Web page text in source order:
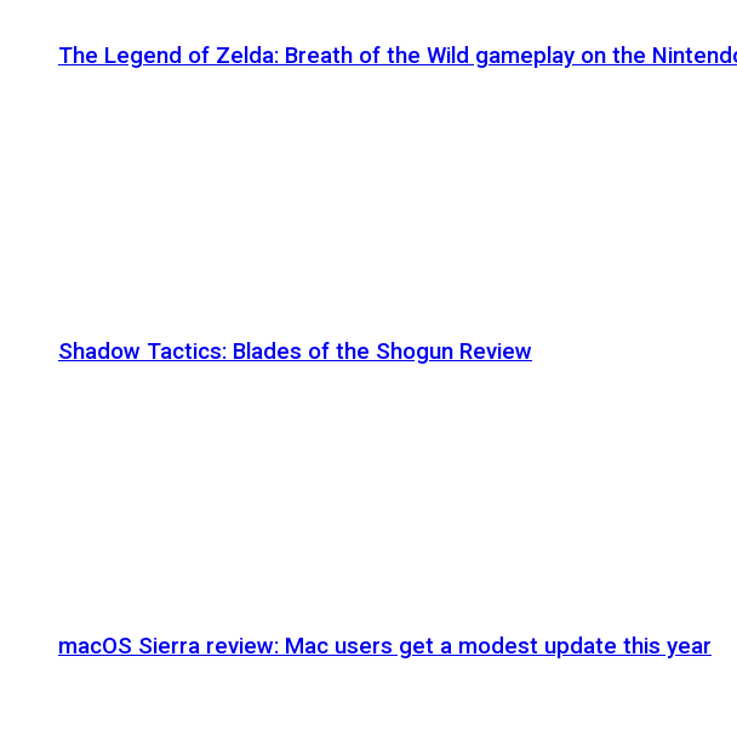
The Legend of Zelda: Breath of the Wild gameplay on the
Shadow Tactics: Blades of the Shogun Review
macOS Sierra review: Mac users get a modest update this year